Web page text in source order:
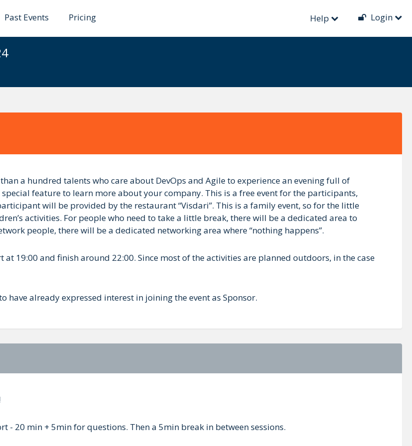
Past Events Pricing Help Login
Retreat
a hundred talents who care about DevOps and Agile to experience an evening full of
feature to learn more about your company. This is a free event for the participants,
will be provided by the restaurant “Visdari”. This is a family event, so for the little
activities. For people who need to take a little break, there will be a dedicated area to
people, there will be a dedicated networking area where “nothing happens”.
19:00 and finish around 22:00. Since most of the activities are planned outdoors, in the case
have already expressed interest in joining the event as Sponsor.
- 20 min + 5min for questions. Then a 5min break in between sessions.